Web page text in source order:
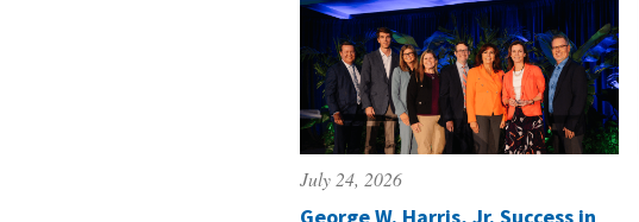
July 24, 2026